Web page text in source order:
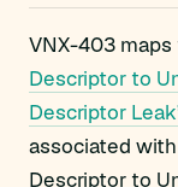
VNX-403 maps
Descriptor to
Descriptor
associated
Descriptor to